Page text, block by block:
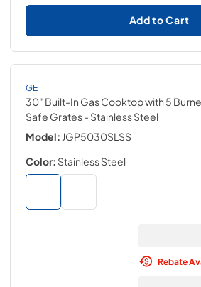
Add to Cart
GE
30" Built-In Gas Cooktop with 5
Safe Grates- Stainless Steel
Model: JGP5030SLSS
Color: Stainless Steel
Rebate